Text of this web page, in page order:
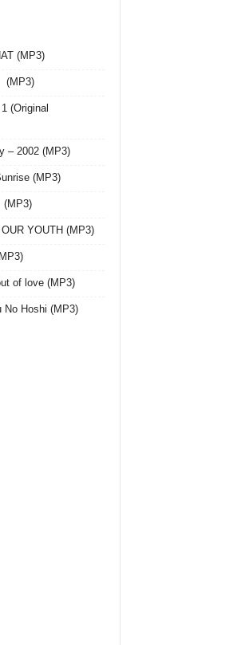
(MP3)
(MP3)
(Original
– 2002 (MP3)
(MP3)
(MP3)
YOUTH (MP3)
of love (MP3)
No Hoshi (MP3)